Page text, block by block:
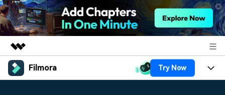
Featured Products
Filmora Try Now